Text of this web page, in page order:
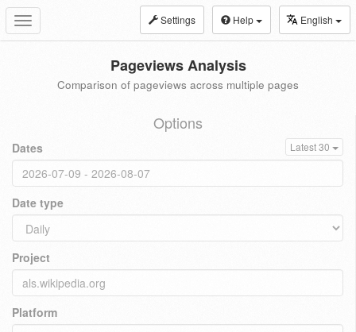
Toggle
navigation
Settings Help English
Pageviews Analysis
Comparison of pageviews across multiple pages
Options
Dates Latest 30
Date type
Project
Platform